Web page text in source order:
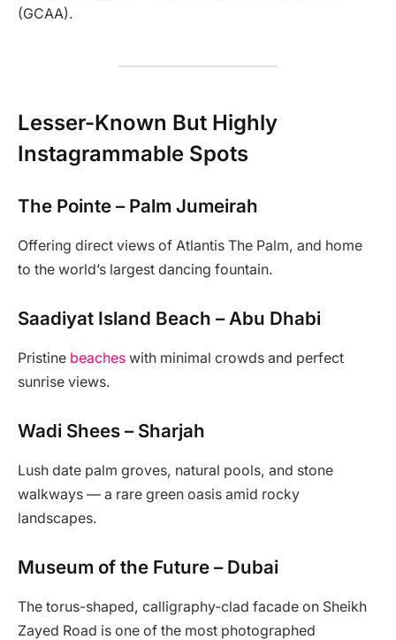
(GCAA).
Lesser-Known But Highly
Instagrammable Spots
The Pointe – Palm Jumeirah
Offering direct views of Atlantis The Palm, and home
to the world’s largest dancing fountain.
Saadiyat Island Beach – Abu Dhabi
Pristine beaches with minimal crowds and perfect
sunrise views.
Wadi Shees – Sharjah
Lush date palm groves, natural pools, and stone
walkways — a rare green oasis amid rocky
landscapes.
Museum of the Future – Dubai
The torus-shaped, calligraphy-clad facade on Sheikh
Zayed Road is one of the most photographed